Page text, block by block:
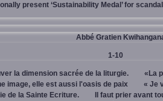
present ‘Sustainability Medal’ for
Abbé Gratien
1-10
la dimension sacrée de la liturgie.
«La
image, elle est aussi l'oasis de paix
« Je
de la Sainte Ecriture.
Il faut prier avant